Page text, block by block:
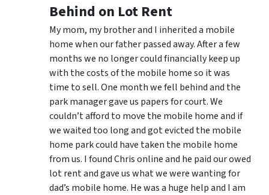
Behind on Lot Rent
My mom, my brother and I inherited a mobile
home when our father passed away. After a few
months we no longer could financially keep up
with the costs of the mobile home so it was
time to sell. One month we fell behind and the
park manager gave us papers for court. We
couldn’t afford to move the mobile home and if
we waited too long and got evicted the mobile
home park could have taken the mobile home
from us. I found Chris online and he paid our owed
lot rent and gave us what we were wanting for
dad’s mobile home. He was a huge help and I am